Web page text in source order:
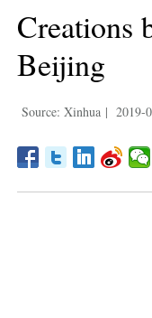
Creations
Beijing
Source: Xinhua | 2019-